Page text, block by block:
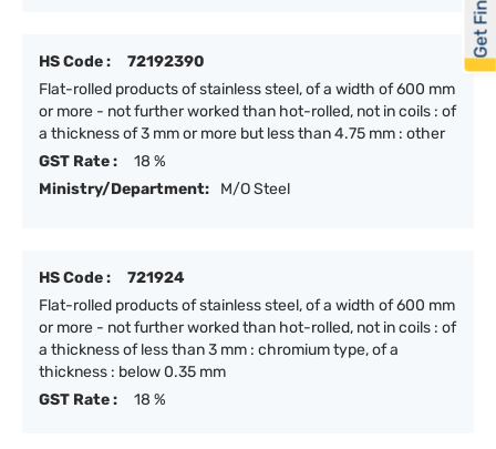
HS Code :
72192390
Flat-rolled products of stainless steel, of a width of 600 mm
or more - not further worked than hot-rolled, not in coils : of
a thickness of 3 mm or more but less than 4.75 mm : other
GST Rate :
18 %
Ministry/Department:
M/O Steel
HS Code :
721924
Flat-rolled products of stainless steel, of a width of 600 mm
or more - not further worked than hot-rolled, not in coils : of
a thickness of less than 3 mm : chromium type, of a
thickness : below 0.35 mm
GST Rate :
18 %